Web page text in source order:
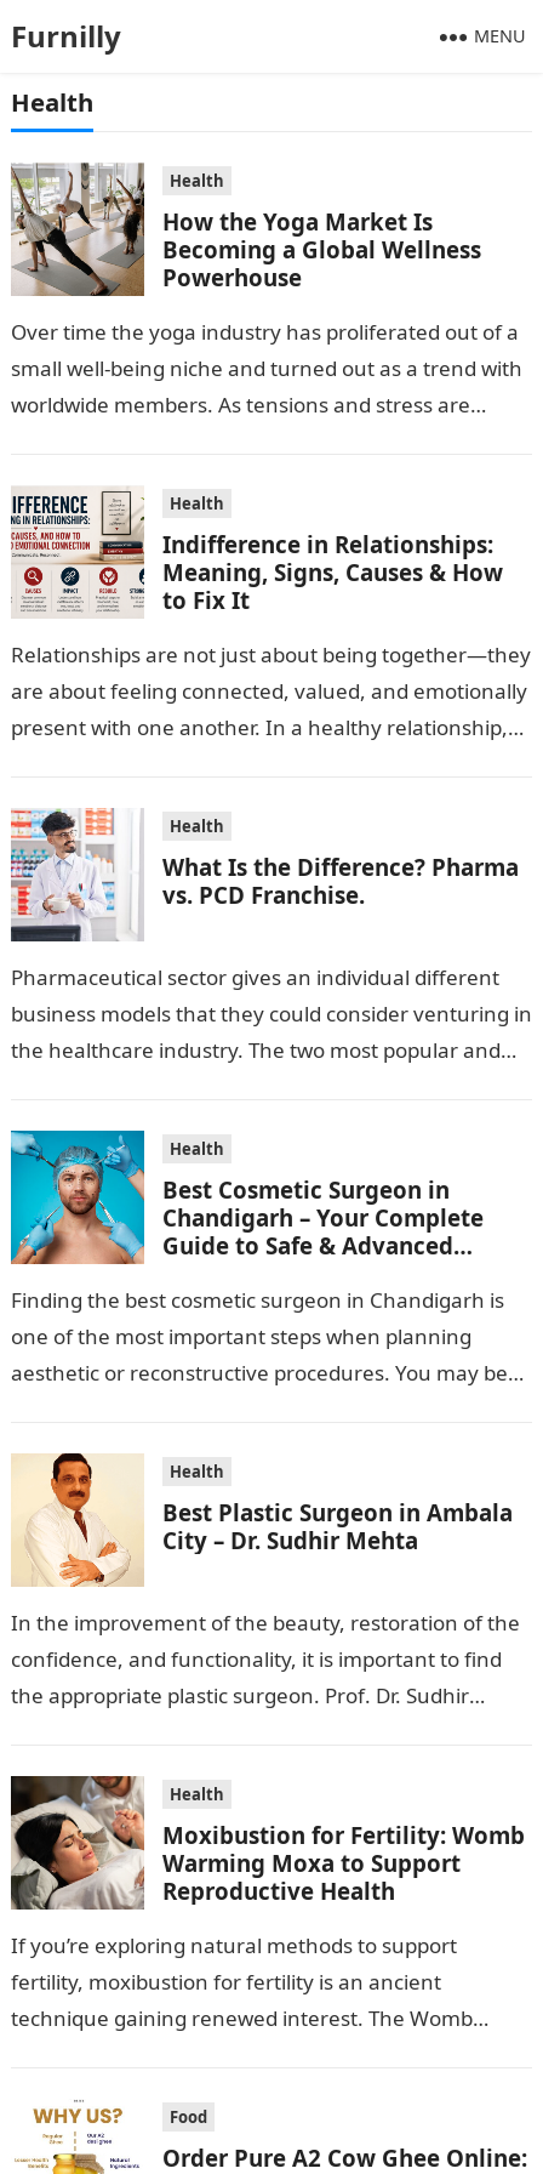
Furnilly MENU
Health
Health
How the Yoga Market Is
Becoming a Global Wellness
Powerhouse
Over time the yoga industry has proliferated out of a
small well-being niche and turned out as a trend with
worldwide members. As tensions and stress are
Health
Indifference in Relationships:
Meaning, Signs, Causes & How
to Fix It
Relationships are not just about being together—they
are about feeling connected, valued, and emotionally
present with one another. In a healthy relationship,
Health
What Is the Difference? Pharma
vs. PCD Franchise.
Pharmaceutical sector gives an individual different
business models that they could consider venturing in
the healthcare industry. The two most popular and
Health
Best Cosmetic Surgeon in
Chandigarh – Your Complete
Guide to Safe & Advanced
Finding the best cosmetic surgeon in Chandigarh is
one of the most important steps when planning
aesthetic or reconstructive procedures. You may be
Health
Best Plastic Surgeon in Ambala
City – Dr. Sudhir Mehta
In the improvement of the beauty, restoration of the
confidence, and functionality, it is important to find
the appropriate plastic surgeon. Prof. Dr. Sudhir
Health
Moxibustion for Fertility: Womb
Warming Moxa to Support
Reproductive Health
If you’re exploring natural methods to support
fertility, moxibustion for fertility is an ancient
technique gaining renewed interest. The Womb
Food
Order Pure A2 Cow Ghee Online: